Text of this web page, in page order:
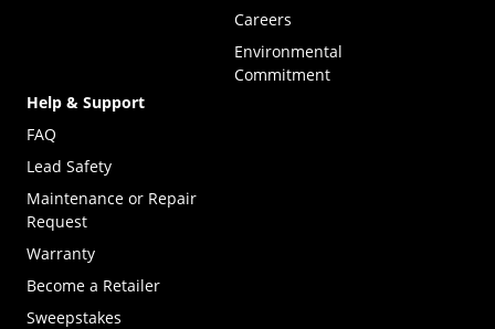
Careers
Environmental
Commitment
Help & Support
FAQ
Lead Safety
Maintenance or Repair
Request
Warranty
Become a Retailer
Sweepstakes